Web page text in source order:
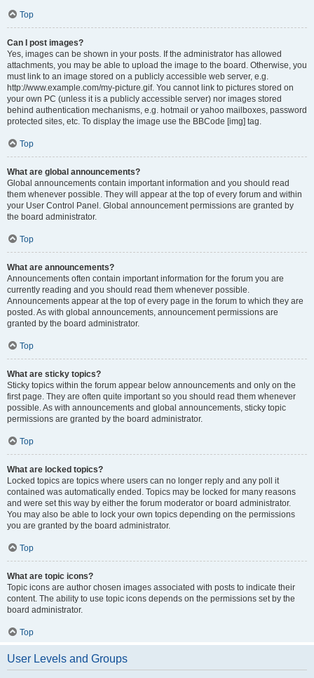
Top
Can I post images?
Yes, images can be shown in your posts. If the administrator has allowed
attachments, you may be able to upload the image to the board. Otherwise, you
must link to an image stored on a publicly accessible web server, e.g.
http://www.example.com/my-picture.gif. You cannot link to pictures stored on
your own PC (unless it is a publicly accessible server) nor images stored
behind authentication mechanisms, e.g. hotmail or yahoo mailboxes, password
protected sites, etc. To display the image use the BBCode [img] tag.
Top
What are global announcements?
Global announcements contain important information and you should read
them whenever possible. They will appear at the top of every forum and within
your User Control Panel. Global announcement permissions are granted by
the board administrator.
Top
What are announcements?
Announcements often contain important information for the forum you are
currently reading and you should read them whenever possible.
Announcements appear at the top of every page in the forum to which they are
posted. As with global announcements, announcement permissions are
granted by the board administrator.
Top
What are sticky topics?
Sticky topics within the forum appear below announcements and only on the
first page. They are often quite important so you should read them whenever
possible. As with announcements and global announcements, sticky topic
permissions are granted by the board administrator.
Top
What are locked topics?
Locked topics are topics where users can no longer reply and any poll it
contained was automatically ended. Topics may be locked for many reasons
and were set this way by either the forum moderator or board administrator.
You may also be able to lock your own topics depending on the permissions
you are granted by the board administrator.
Top
What are topic icons?
Topic icons are author chosen images associated with posts to indicate their
content. The ability to use topic icons depends on the permissions set by the
board administrator.
Top
User Levels and Groups